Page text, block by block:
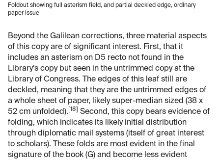
Foldout showing full asterism field, and partial deckled edge, ordinary
paper issue
Beyond the Galilean corrections, three material aspects
of this copy are of significant interest. First, that it
includes an asterism on D5 recto not found in the
Library’s copy but seen in the untrimmed copy at the
Library of Congress. The edges of this leaf still are
deckled, meaning that they are the untrimmed edges of
a whole sheet of paper, likely super-median sized (38 x
52 cm unfolded). [18]
Second, this copy bears evidence of
folding, which indicates its likely initial distribution
through diplomatic mail systems (itself of great interest
to scholars). These folds are most evident in the final
signature of the book (G) and become less evident